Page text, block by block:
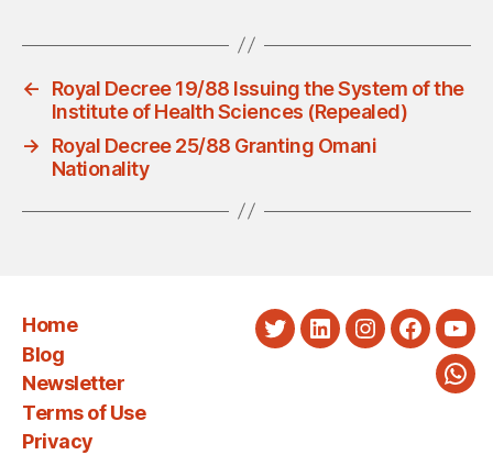
←
Royal Decree 19/88 Issuing the System of the
Institute of Health Sciences (Repealed)
→
Royal Decree 25/88 Granting Omani
Nationality
Home
Blog
Newsletter
Terms of Use
Privacy
TwitterLinkedInInstagram